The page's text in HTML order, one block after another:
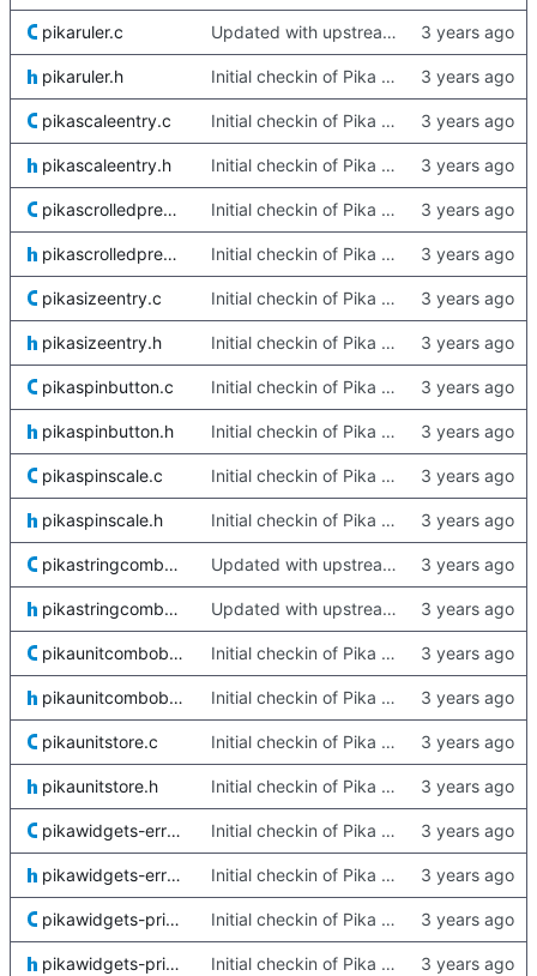
pikaruler.c Updated with upstream update
pikaruler.h Initial checkin of Pika from heckimp
pikascaleentry.c Initial checkin of Pika from heckimp
pikascaleentry.h Initial checkin of Pika from heckimp
pikascrolledpreview.c Initial checkin of Pika from heckimp
pikascrolledpreview.h Initial checkin of Pika from heckimp
pikasizeentry.c Initial checkin of Pika from heckimp
pikasizeentry.h Initial checkin of Pika from heckimp
pikaspinbutton.c Initial checkin of Pika from heckimp
pikaspinbutton.h Initial checkin of Pika from heckimp
pikaspinscale.c Initial checkin of Pika from heckimp
pikaspinscale.h Initial checkin of Pika from heckimp
pikastringcombobox.c Updated with upstream update
pikastringcombobox.h Updated with upstream update
pikaunitcombobox.c Initial checkin of Pika from heckimp
pikaunitcombobox.h Initial checkin of Pika from heckimp
pikaunitstore.c Initial checkin of Pika from heckimp
pikaunitstore.h Initial checkin of Pika from heckimp
pikawidgets-error.c Initial checkin of Pika from heckimp
pikawidgets-error.h Initial checkin of Pika from heckimp
pikawidgets-private.c Initial checkin of Pika from heckimp
pikawidgets-private.h Initial checkin of Pika from heckimp